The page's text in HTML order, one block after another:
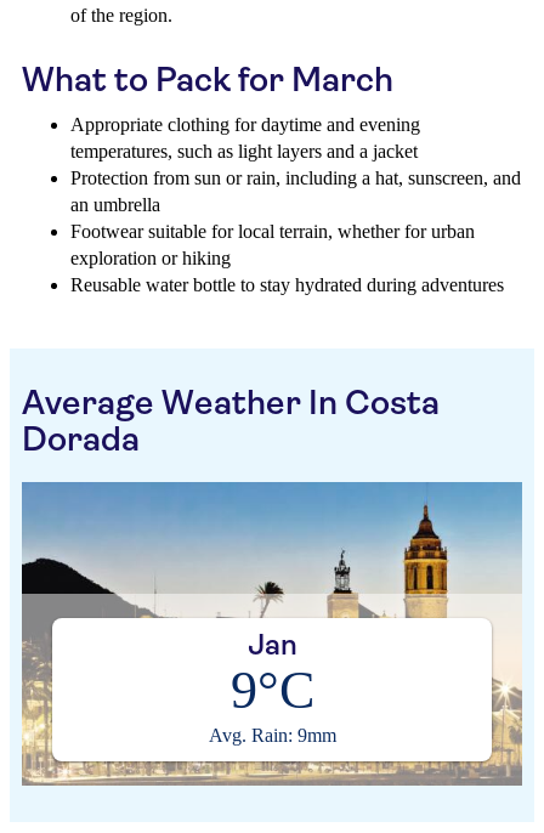
of the region.
What to Pack for March
Appropriate clothing for daytime and evening
temperatures, such as light layers and a jacket
Protection from sun or rain, including a hat, sunscreen, and
an umbrella
Footwear suitable for local terrain, whether for urban
exploration or hiking
Reusable water bottle to stay hydrated during adventures
Average Weather In Costa
Dorada
Jan
9°C
Avg. Rain: 9mm